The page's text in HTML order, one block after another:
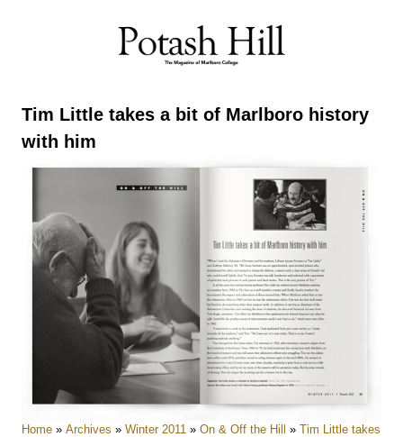
Tim Little takes a bit of Marlboro history
with him
Home » Archives » Winter 2011 » On & Off the Hill » Tim Little takes